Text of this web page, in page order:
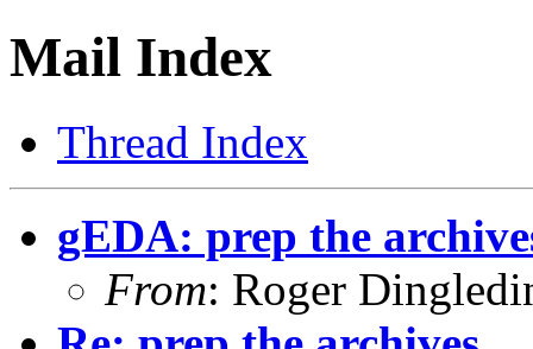
Mail Index
Thread Index
gEDA: prep the
From: Roger